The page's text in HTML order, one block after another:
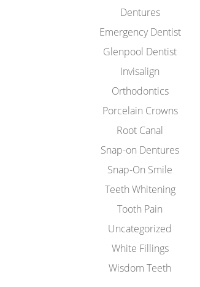
Dentures
Emergency Dentist
Glenpool Dentist
Invisalign
Orthodontics
Porcelain Crowns
Root Canal
Snap-on Dentures
Snap-On Smile
Teeth Whitening
Tooth Pain
Uncategorized
White Fillings
Wisdom Teeth